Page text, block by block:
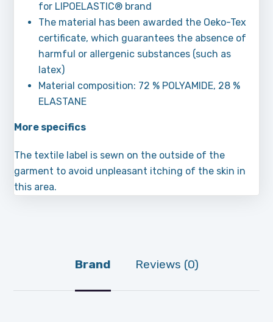
for LIPOELASTIC® brand
The material has been awarded the Oeko-Tex
certificate, which guarantees the absence of
harmful or allergenic substances (such as
latex)
Material composition: 72 % POLYAMIDE, 28 %
ELASTANE
More specifics
The textile label is sewn on the outside of the
garment to avoid unpleasant itching of the skin in
this area.
Brand Reviews (0)